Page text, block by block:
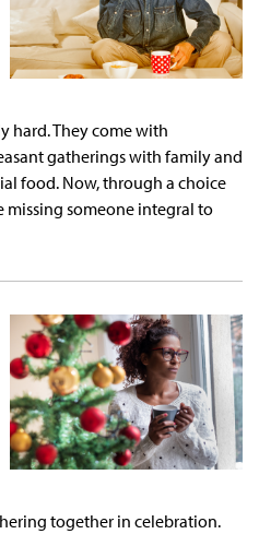
hard. They come with
gatherings with family and
food. Now, through a choice
missing someone integral to
together in celebration.